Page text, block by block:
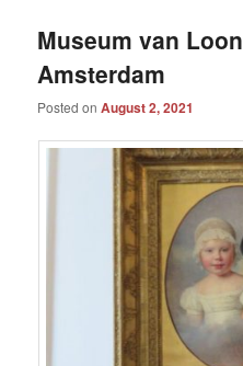
Museum van Loon
Amsterdam
Posted onAugust 2, 2021